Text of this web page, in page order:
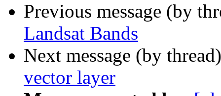
Previous message (by
Landsat Bands
Next message (by
vector layer